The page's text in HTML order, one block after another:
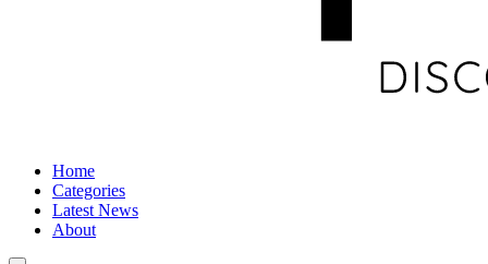
Home
Categories
Latest News
About